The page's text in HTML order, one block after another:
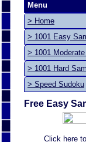
Menu
> Home
> 1001 Easy
> 1001
> 1001 Hard
> Speed Sudoku
Free Easy
Click here